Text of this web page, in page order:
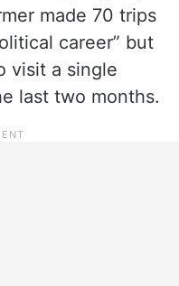
made 70 trips
career” but
visit a single
last two months.